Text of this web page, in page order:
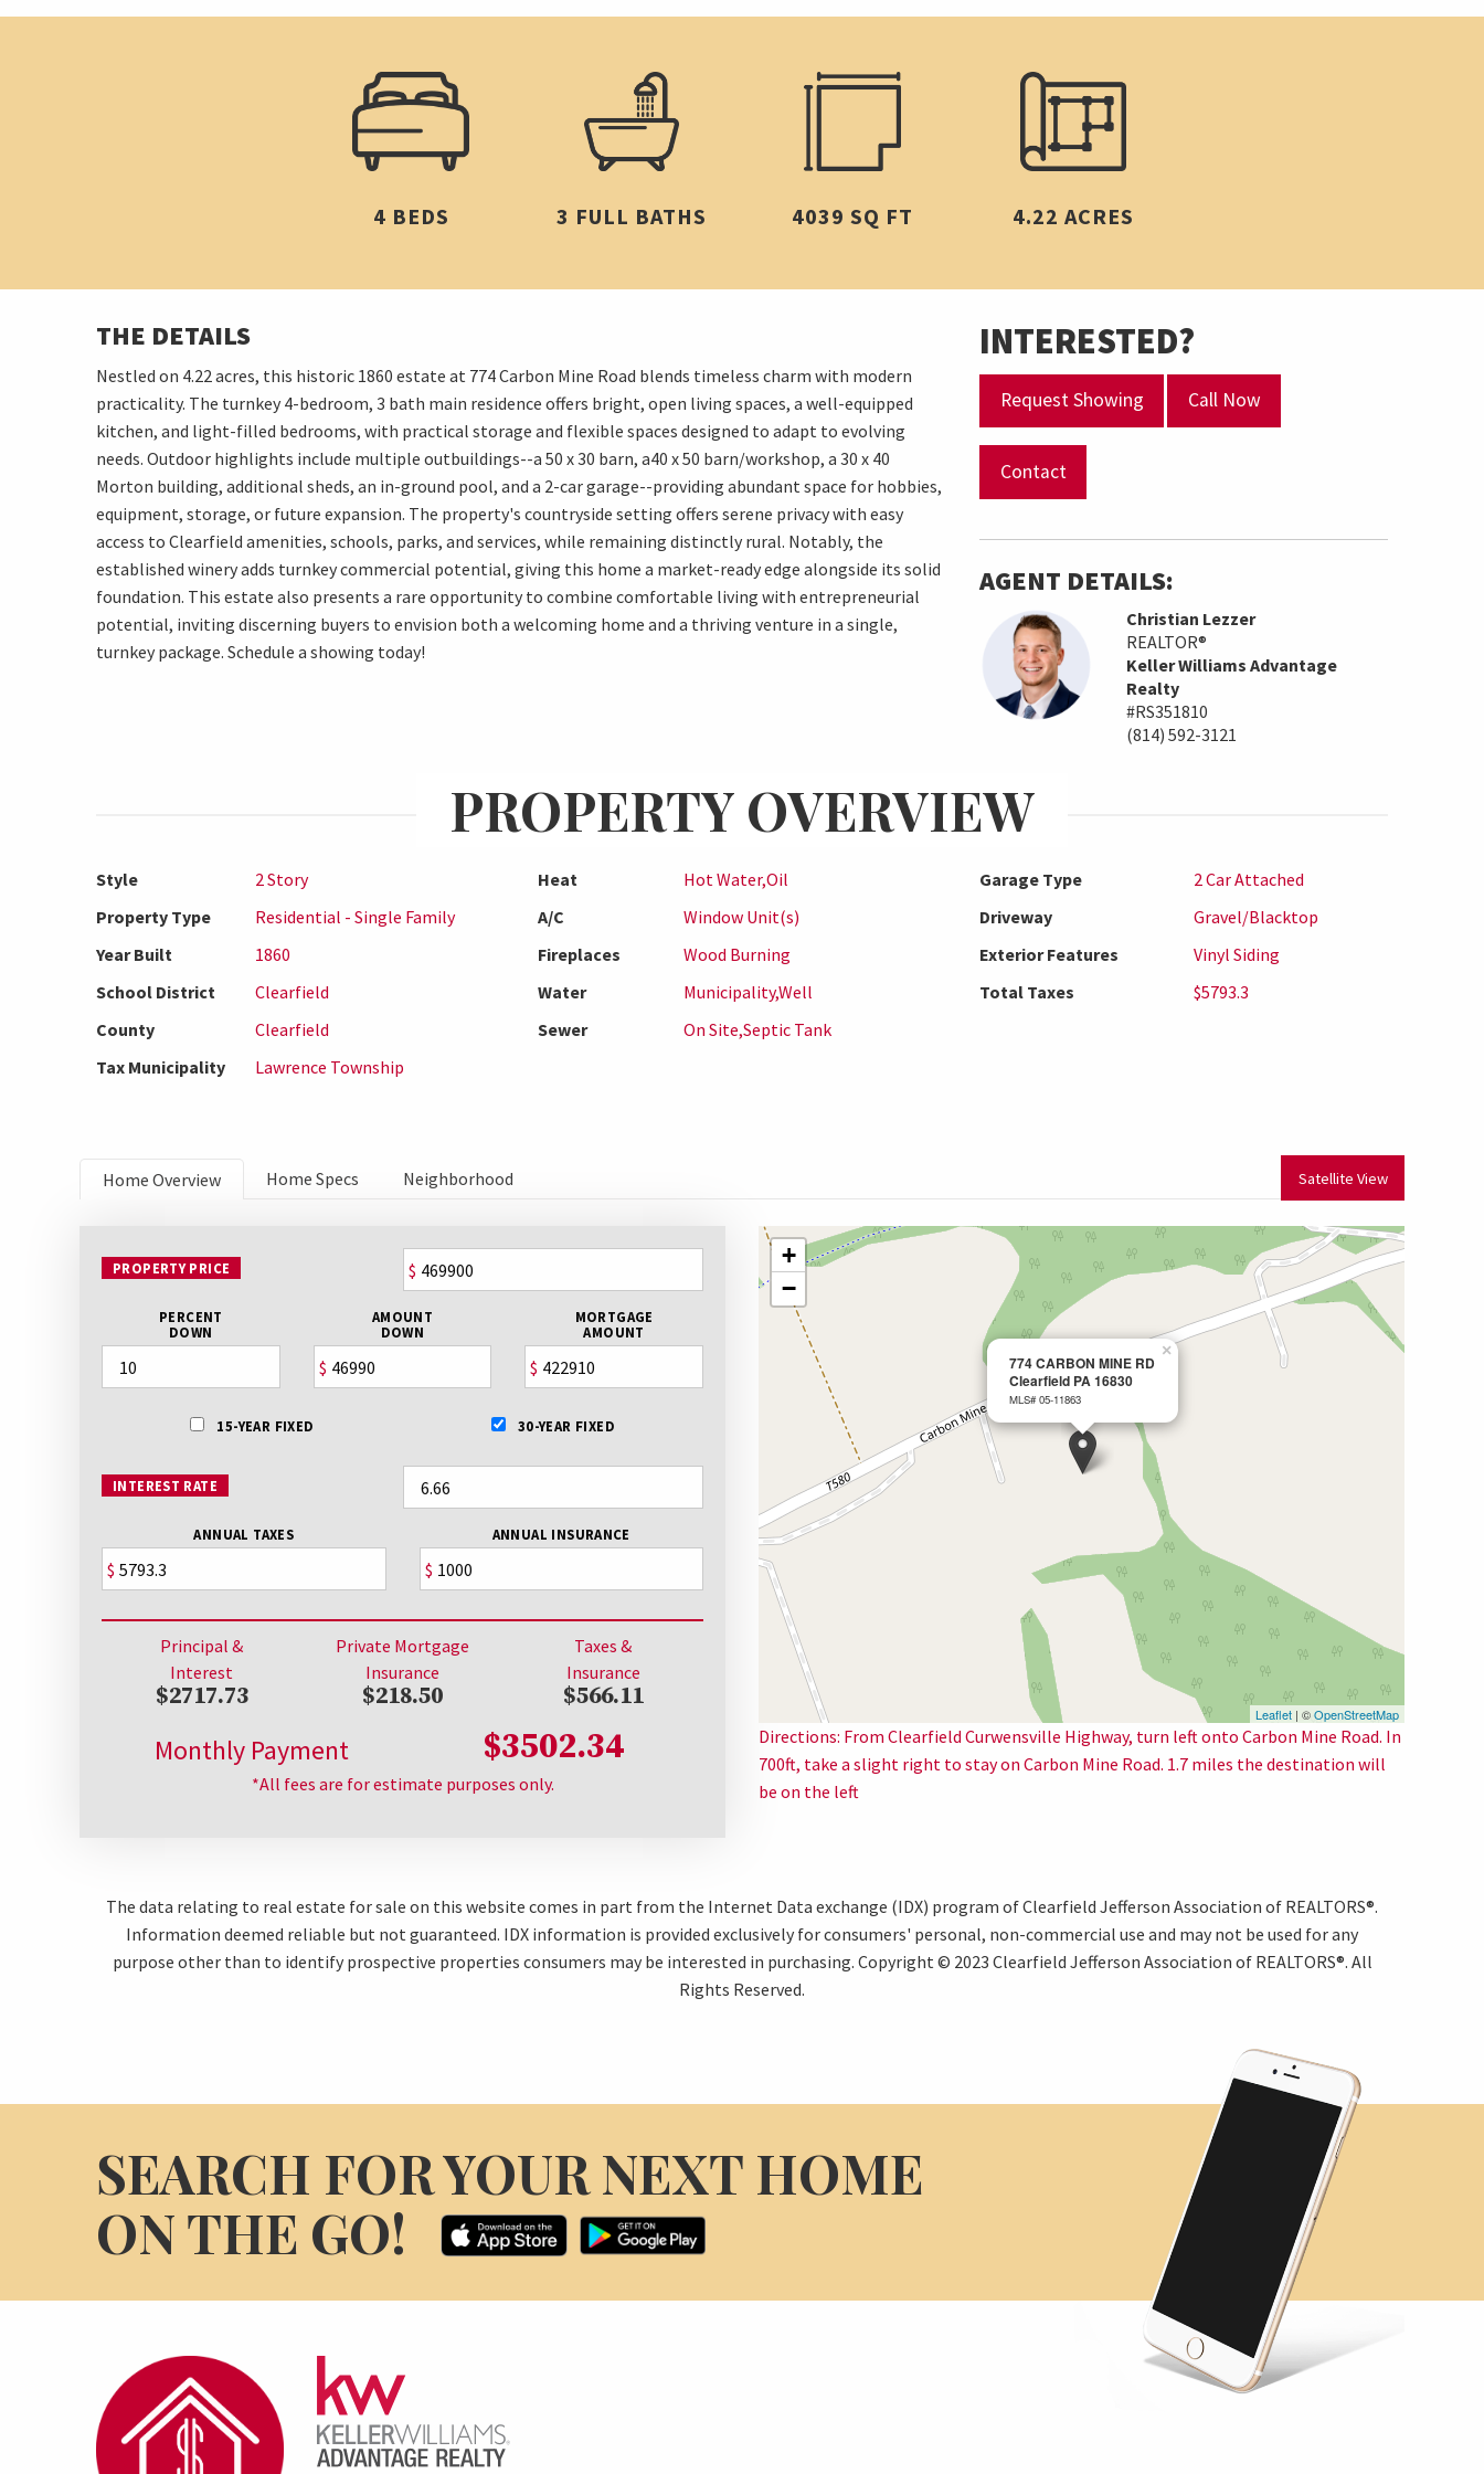
4 BEDS 3 FULL BATHS 4039 SQ FT 4.22 ACRES
THE DETAILS
Nestled on 4.22 acres, this historic 1860 estate at 774 Carbon Mine Road blends timeless charm with modern
practicality. The turnkey 4-bedroom, 3 bath main residence offers bright, open living spaces, a well-equipped
kitchen, and light-filled bedrooms, with practical storage and flexible spaces designed to adapt to evolving
needs. Outdoor highlights include multiple outbuildings--a 50 x 30 barn, a40 x 50 barn/workshop, a 30 x 40
Morton building, additional sheds, an in-ground pool, and a 2-car garage--providing abundant space for hobbies,
equipment, storage, or future expansion. The property's countryside setting offers serene privacy with easy
access to Clearfield amenities, schools, parks, and services, while remaining distinctly rural. Notably, the
established winery adds turnkey commercial potential, giving this home a market-ready edge alongside its solid
foundation. This estate also presents a rare opportunity to combine comfortable living with entrepreneurial
potential, inviting discerning buyers to envision both a welcoming home and a thriving venture in a single,
turnkey package. Schedule a showing today!
INTERESTED?
Request Showing Call Now
Contact
AGENT DETAILS:
Christian Lezzer
REALTOR®
Keller Williams Advantage
Realty
#RS351810
(814) 592-3121
PROPERTY OVERVIEW
Style
2 Story
Property Type
Residential - Single Family
Year Built
1860
School District
Clearfield
County
Clearfield
Tax Municipality
Lawrence Township
Heat
Hot Water,Oil
A/C
Window Unit(s)
Fireplaces
Wood Burning
Water
Municipality,Well
Sewer
On Site,Septic Tank
Garage Type
2 Car Attached
Driveway
Gravel/Blacktop
Exterior Features
Vinyl Siding
Total Taxes
$5793.3
Home Overview Home Specs Neighborhood
PROPERTY PRICE $
PERCENT
DOWN
AMOUNT
DOWN
$
MORTGAGE
AMOUNT
$
15-YEAR FIXED 30-YEAR FIXED
INTEREST RATE
ANNUAL TAXES
$
ANNUAL INSURANCE
$
Principal &
Interest
$2717.73
Private Mortgage
Insurance
$218.50
Taxes &
Insurance
$566.11
Monthly Payment $3502.34
*All fees are for estimate purposes only.
Satellite View
774 CARBON MINE RD
Clearfield PA 16830
MLS# 05-11863
×
+
−
Leaflet | ©OpenStreetMap
Directions: From Clearfield Curwensville Highway, turn left onto Carbon Mine Road. In
700ft, take a slight right to stay on Carbon Mine Road. 1.7 miles the destination will
be on the left
The data relating to real estate for sale on this website comes in part from the Internet Data exchange (IDX) program of Clearfield Jefferson Association of REALTORS®.
Information deemed reliable but not guaranteed. IDX information is provided exclusively for consumers' personal, non-commercial use and may not be used for any
purpose other than to identify prospective properties consumers may be interested in purchasing. Copyright © 2023 Clearfield Jefferson Association of REALTORS®. All
Rights Reserved.
SEARCH FOR YOUR NEXT HOME
ON THE GO!